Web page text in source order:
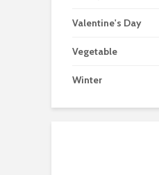
Valentine's Day
Vegetable
Winter